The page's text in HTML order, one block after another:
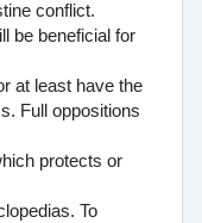
conflict.
be beneficial for
at least have the
Full oppositions
protects or
To